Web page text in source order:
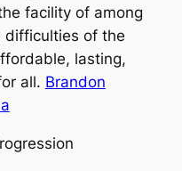
facility of among
difficulties of the
lasting,
all. Brandon